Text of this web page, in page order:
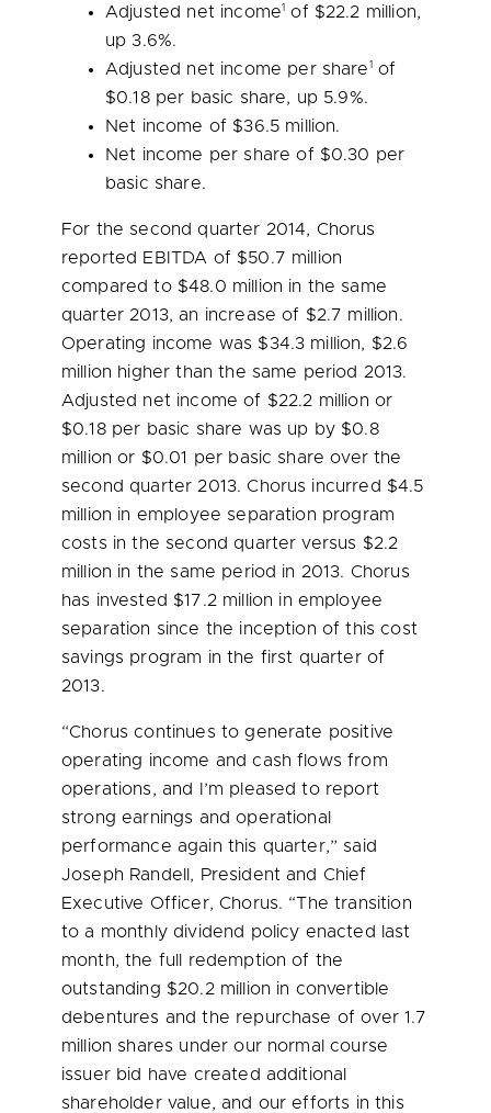
Adjusted net income1 of $22.2 million,
up 3.6%.
Adjusted net income per share 1of
$0.18per basic share, up 5.9%.
Net income of $36.5 million.
Net income per share of $0.30 per
basic share.
For the second quarter 2014, Chorus
reported EBITDA of $50.7 million
compared to $48.0 million in the same
quarter 2013, an increase of $2.7 million.
Operating income was $34.3 million, $2.6
million higher than the same period 2013.
Adjusted net income of $22.2 million or
$0.18per basic share was up by $0.8
million or $0.01
per basic share over the
second quarter 2013. Chorus incurred $4.5
million in employee separation program
costs in the second quarter versus $2.2
million in the same period in 2013. Chorus
has invested $17.2 million in employee
separation since the inception of this cost
savings program in the first quarter of
2013.
“Chorus continues to generate positive
operating income and cash flows from
operations, and I’m pleased to report
strong earnings and operational
performance again this quarter,” said
Joseph Randell , President and Chief
Executive Officer, Chorus. “The transition
to a monthly dividend policy enacted last
month, the full redemption of the
outstanding $20.2 million in convertible
debentures and the repurchase of over 1.7
million shares under our normal course
issuer bid have created additional
shareholder value, and our efforts in this